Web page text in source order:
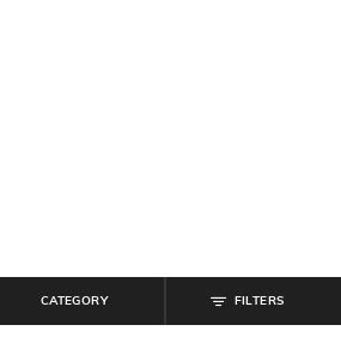
FILTERS
CATEGORY